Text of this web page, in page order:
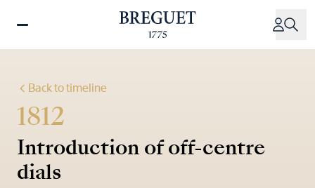
Back to timeline
1812
Introduction of off-centre
dials